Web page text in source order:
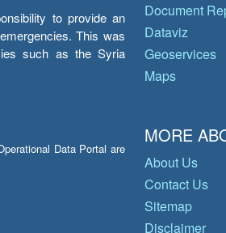
to provide an
This was
such as the Syria
Data Portal are
Document
Dataviz
Geoservices
Maps
MORE
About Us
Contact Us
Sitemap
Disclaimer